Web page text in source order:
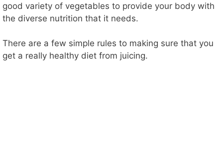
good variety of vegetables to provide your body with
the diverse nutrition that it needs.
There are a few simple rules to making sure that you
get a really healthy diet from juicing.